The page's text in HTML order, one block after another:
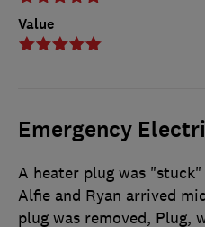
Value
Emergency
A heater plug was
Alfie and Ryan arrived
plug was removed, Plug,